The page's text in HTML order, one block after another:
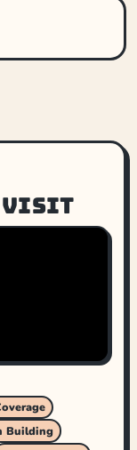
visit
Building